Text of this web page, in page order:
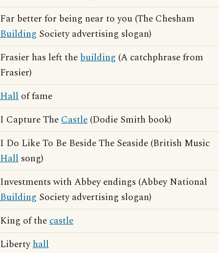
Far better for being near to you (The Chesham
Building Society advertising slogan)
Frasier has left thebuilding (A catchphrase from
Frasier)
Hall of fame
I Capture TheCastle (Dodie Smith book)
I Do Like To Be Beside The Seaside (British Music
Hall song)
Investments with Abbey endings (Abbey National
Building Society advertising slogan)
King of thecastle
Libertyhall